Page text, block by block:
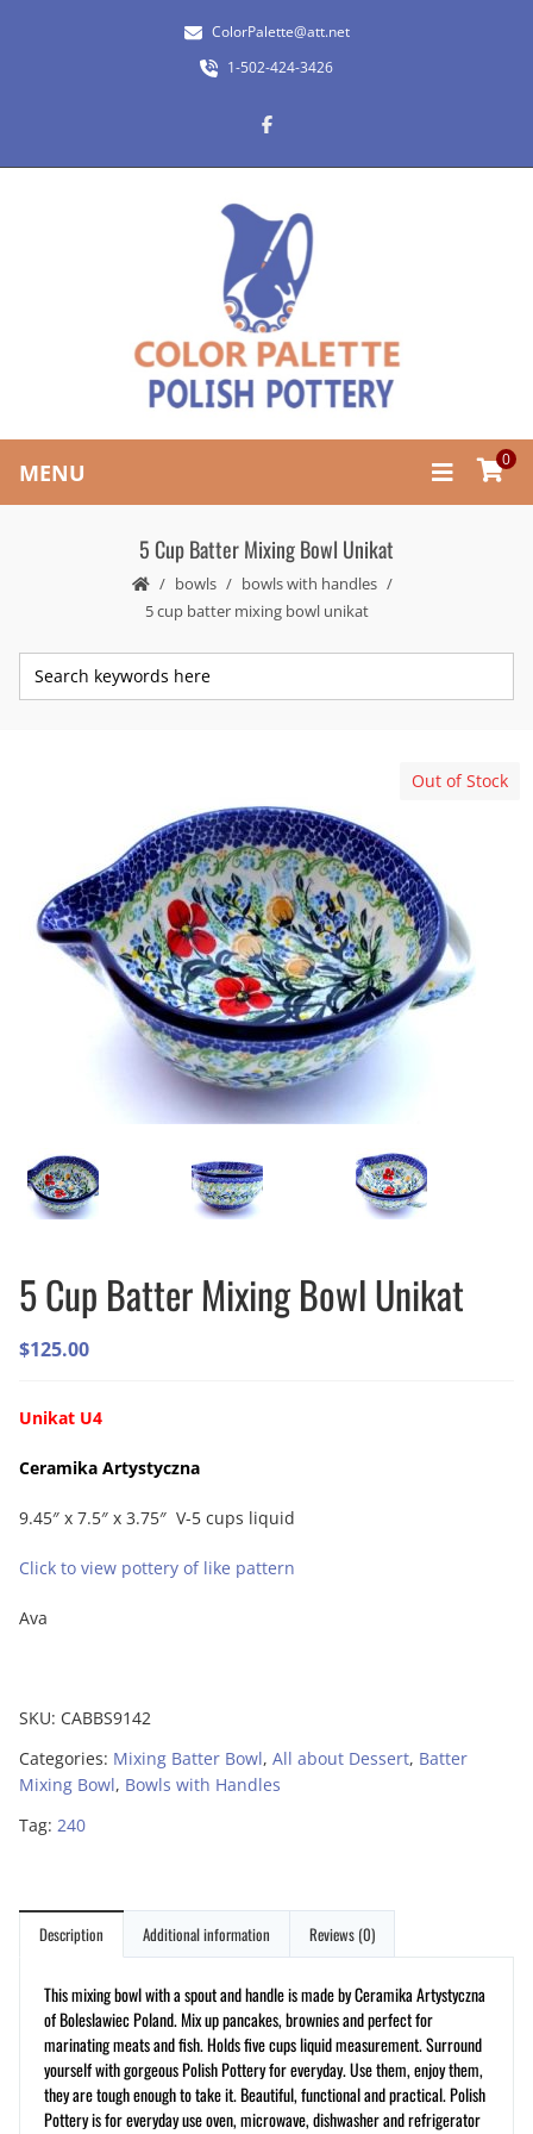
ColorPalette@att.net
1-502-424-3426
MENU 0
5 Cup Batter Mixing Bowl Unikat
bowls
bowls with handles
5 cup batter mixing bowl unikat
Out of Stock
5 Cup Batter Mixing Bowl Unikat
$125.00
Unikat U4
Ceramika Artystyczna
9.45″ x 7.5″ x 3.75″ V-5 cups liquid
Click to view pottery of like pattern
Ava
SKU: CABBS9142
Categories: Mixing Batter Bowl, All about Dessert, Batter
Mixing Bowl, Bowls with Handles
Tag: 240
Description Additional information Reviews (0)
This mixing bowl with a spout and handle is made by Ceramika Artystyczna
of Boleslawiec Poland. Mix up pancakes, brownies and perfect for
marinating meats and fish. Holds five cups liquid measurement. Surround
yourself with gorgeous Polish Pottery for everyday. Use them, enjoy them,
they are tough enough to take it. Beautiful, functional and practical. Polish
Pottery is for everyday use oven, microwave, dishwasher and refrigerator